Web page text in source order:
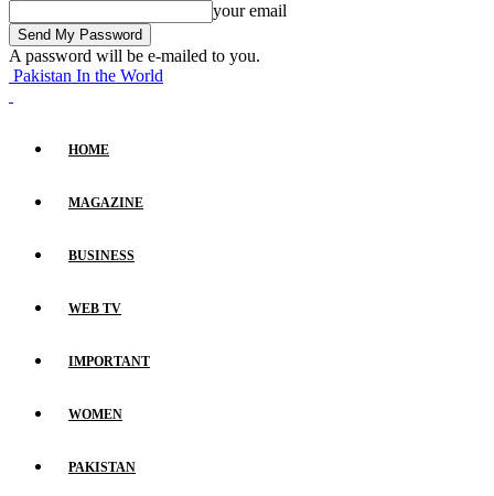
your email
A password will be e-mailed to you.
Pakistan In the World
HOME
MAGAZINE
BUSINESS
WEB TV
IMPORTANT
WOMEN
PAKISTAN